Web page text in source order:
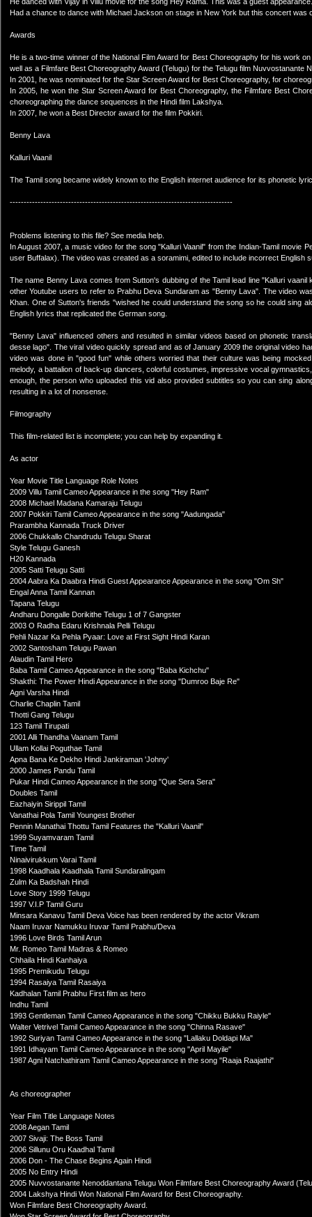
Had a chance to dance with Michael Jackson on stage in New York but this concert was
Awards
He is a two-time winner of the National Film Award for Best Choreography for his work
well as a Filmfare Best Choreography Award (Telugu) for the Telugu film Nuvvostanante
In 2001, he was nominated for the Star Screen Award for Best Choreography, for
In 2005, he won the Star Screen Award for Best Choreography, the Filmfare Best
choreographing the dance sequences in the Hindi film Lakshya.
In 2007, he won a Best Director award for the film Pokkiri.
Benny Lava
Kalluri Vaanil
The Tamil song became widely known to the English internet audience for its phonetic
--------------------------------------------------------------------------------
Problems listening to this file? See media help.
In August 2007, a music video for the song "Kalluri Vaanil" from the Indian-Tamil movie
user Buffalax). The video was created as a soramimi, edited to include incorrect English
The name Benny Lava comes from Sutton's dubbing of the Tamil lead line "Kalluri
other Youtube users to refer to Prabhu Deva Sundaram as "Benny Lava". The video
Khan. One of Sutton's friends "wished he could understand the song so he could sing
English lyrics that replicated the German song.
"Benny Lava" influenced others and resulted in similar videos based on phonetic
desse lago". The viral video quickly spread and as of January 2009 the original video
video was done in "good fun" while others worried that their culture was being
melody, a battalion of back-up dancers, colorful costumes, impressive vocal
enough, the person who uploaded this vid also provided subtitles so you can sing
resulting in a lot of nonsense.
Filmography
This film-related list is incomplete; you can help by expanding it.
As actor
Year Movie Title Language Role Notes
2009 Villu Tamil Cameo Appearance in the song "Hey Ram"
2008 Michael Madana Kamaraju Telugu
2007 Pokkiri Tamil Cameo Appearance in the song "Aadungada"
Prarambha Kannada Truck Driver
2006 Chukkallo Chandrudu Telugu Sharat
Style Telugu Ganesh
H20 Kannada
2005 Satti Telugu Satti
2004 Aabra Ka Daabra Hindi Guest Appearance Appearance in the song "Om Sh"
Engal Anna Tamil Kannan
Tapana Telugu
Andharu Dongalle Dorikithe Telugu 1 of 7 Gangster
2003 O Radha Edaru Krishnala Pelli Telugu
Pehli Nazar Ka Pehla Pyaar: Love at First Sight Hindi Karan
2002 Santosham Telugu Pawan
Alaudin Tamil Hero
Baba Tamil Cameo Appearance in the song "Baba Kichchu"
Shakthi: The Power Hindi Appearance in the song "Dumroo Baje Re"
Agni Varsha Hindi
Charlie Chaplin Tamil
Thotti Gang Telugu
123 Tamil Tirupati
2001 Alli Thandha Vaanam Tamil
Ullam Kollai Poguthae Tamil
Apna Bana Ke Dekho Hindi Jankiraman 'Johny'
2000 James Pandu Tamil
Pukar Hindi Cameo Appearance in the song "Que Sera Sera"
Doubles Tamil
Eazhaiyin Sirippil Tamil
Vanathai Pola Tamil Youngest Brother
Pennin Manathai Thottu Tamil Features the "Kalluri Vaanil"
1999 Suyamvaram Tamil
Time Tamil
Ninaivirukkum Varai Tamil
1998 Kaadhala Kaadhala Tamil Sundaralingam
Zulm Ka Badshah Hindi
Love Story 1999 Telugu
1997 V.I.P Tamil Guru
Minsara Kanavu Tamil Deva Voice has been rendered by the actor Vikram
Naam Iruvar Namukku Iruvar Tamil Prabhu/Deva
1996 Love Birds Tamil Arun
Mr. Romeo Tamil Madras & Romeo
Chhaila Hindi Kanhaiya
1995 Premikudu Telugu
1994 Rasaiya Tamil Rasaiya
Kadhalan Tamil Prabhu First film as hero
Indhu Tamil
1993 Gentleman Tamil Cameo Appearance in the song "Chikku Bukku Raiyle"
Walter Vetrivel Tamil Cameo Appearance in the song "Chinna Rasave"
1992 Suriyan Tamil Cameo Appearance in the song "Lallaku Doldapi Ma"
1991 Idhayam Tamil Cameo Appearance in the song "April Mayile"
1987 Agni Natchathiram Tamil Cameo Appearance in the song "Raaja Raajathi"
As choreographer
Year Film Title Language Notes
2008 Aegan Tamil
2007 Sivaji: The Boss Tamil
2006 Sillunu Oru Kaadhal Tamil
2006 Don - The Chase Begins Again Hindi
2005 No Entry Hindi
2005 Nuvvostanante Nenoddantana Telugu Won Filmfare Best Choreography Award
2004 Lakshya Hindi Won National Film Award for Best Choreography.
Won Filmfare Best Choreography Award.